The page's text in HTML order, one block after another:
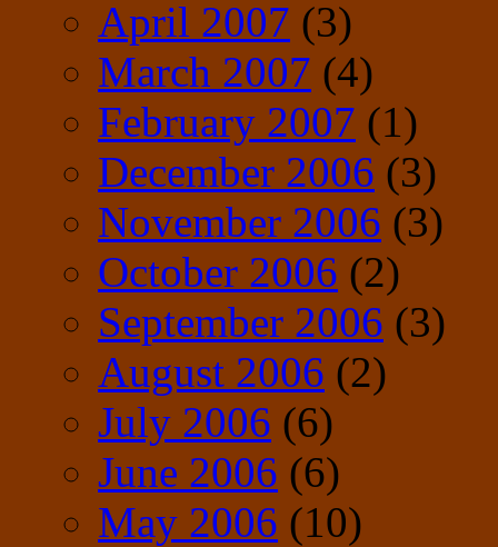
April 2007 (3)
March 2007 (4)
February 2007 (1)
December 2006 (3)
November 2006 (3)
October 2006 (2)
September 2006 (3)
August 2006 (2)
July 2006 (6)
June 2006 (6)
May 2006 (10)